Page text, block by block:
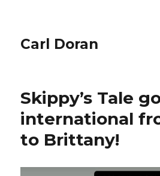
Carl Doran
Skippy’s Tale
international
to Brittany!